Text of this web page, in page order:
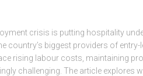
crisis is putting hospitality
country’s biggest providers of entry-
rising labour costs, maintaining
challenging. The article explores